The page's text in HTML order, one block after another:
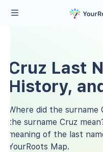
Cruz Last
History,
Where did the surname
the surname Cruz
meaning of the last
YourRoots Map.